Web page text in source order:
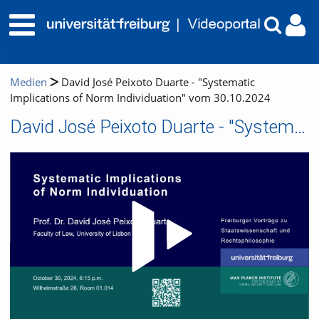
Medien
David José Peixoto Duarte - "Systematic
Implications of Norm Individuation" vom 30.10.2024
David José Peixoto Duarte - "Systematic Implications of Norm Individuation" vom 30.10.2024